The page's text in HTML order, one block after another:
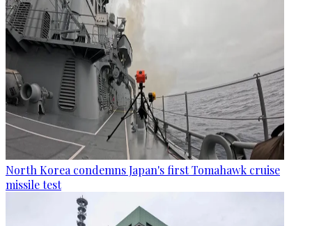
North Korea condemns Japan's first Tomahawk cruise
missile test